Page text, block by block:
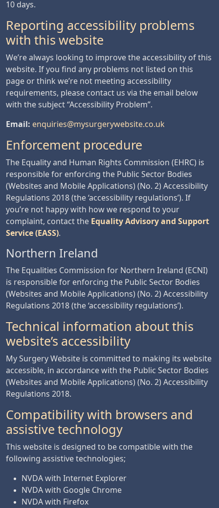
10 days.
Reporting accessibility problems
with this website
We’re always looking to improve the accessibility of this
website. If you find any problems not listed on this
page or think we’re not meeting accessibility
requirements, please contact us via the email below
with the subject “Accessibility Problem”.
Email: enquiries@mysurgerywebsite.co.uk
Enforcement procedure
The Equality and Human Rights Commission (EHRC) is
responsible for enforcing the Public Sector Bodies
(Websites and Mobile Applications) (No. 2) Accessibility
Regulations 2018 (the ‘accessibility regulations’). If
you’re not happy with how we respond to your
complaint, contact the Equality Advisory and Support
Service (EASS)
Northern Ireland
The Equalities Commission for Northern Ireland (ECNI)
is responsible for enforcing the Public Sector Bodies
(Websites and Mobile Applications) (No. 2) Accessibility
Regulations 2018 (the ‘accessibility regulations’).
Technical information about this
website’s accessibility
My Surgery Website is committed to making its website
accessible, in accordance with the Public Sector Bodies
(Websites and Mobile Applications) (No. 2) Accessibility
Regulations 2018.
Compatibility with browsers and
assistive technology
This website is designed to be compatible with the
following assistive technologies;
NVDA with Internet Explorer
NVDA with Google Chrome
NVDA with Firefox